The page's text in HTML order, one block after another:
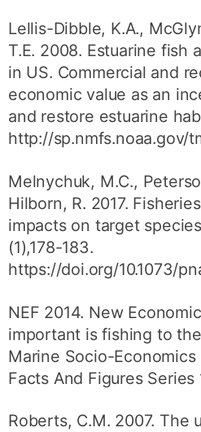
Lellis-Dibble, K.A.,
T.E. 2008. Estuarine fish
in US. Commercial and
economic value as an
and restore estuarine
http://sp.nmfs.noaa.gov/
Melnychuk, M.C.,
Hilborn, R. 2017.
impacts on target
(1),178-183.
https://doi.org/10.1073/
NEF 2014. New
important is fishing to
Marine Socio-Economics
Facts And Figures Series
Roberts, C.M. 2007. The